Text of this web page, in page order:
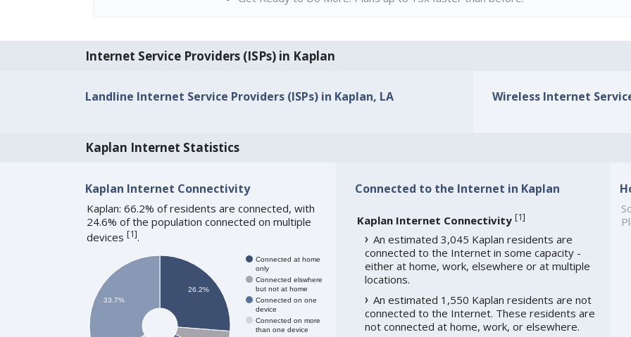
Internet Service Providers (ISPs) in Kaplan
Landline Internet Service Providers (ISPs) in Kaplan, LA Wireless Internet
Kaplan Internet Statistics
Kaplan Internet Connectivity
Kaplan: 66.2% of residents are connected, with
24.6% of the population connected on multiple
devices [1].
Connected at home
only
Connected elswhere
but not at home
Connected on one
device
Connected on more
than one device
26.2%
33.7%
Connected to the Internet in Kaplan
Kaplan Internet Connectivity [1]
An estimated 3,045 Kaplan residents are
connected to the Internet in some capacity -
either at home, work, elsewhere or at multiple
locations.
An estimated 1,550 Kaplan residents are not
connected to the Internet. These residents are
not connected at home, work, or elsewhere.